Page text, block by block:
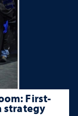
First-
strategy